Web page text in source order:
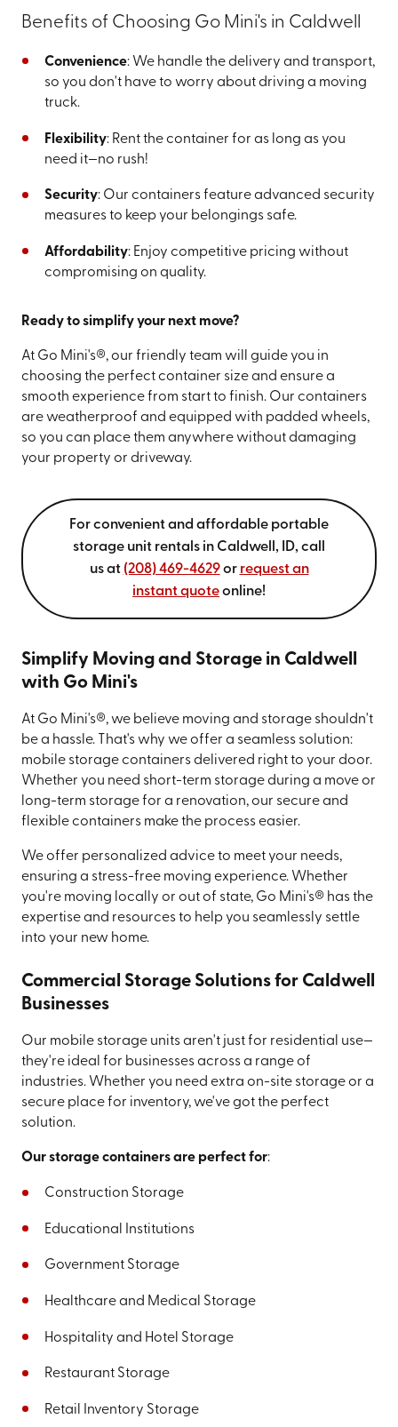
Benefits of Choosing Go Mini's in Caldwell
Convenience: We handle the delivery and transport,
so you don't have to worry about driving a moving
truck.
Flexibility: Rent the container for as long as you
need it—no rush!
Security: Our containers feature advanced security
measures to keep your belongings safe.
Affordability: Enjoy competitive pricing without
compromising on quality.
Ready to simplify your next move?
At Go Mini's®, our friendly team will guide you in
choosing the perfect container size and ensure a
smooth experience from start to finish. Our containers
are weatherproof and equipped with padded wheels,
so you can place them anywhere without damaging
your property or driveway.
For convenient and affordable portable
storage unit rentals in Caldwell, ID, call
us at (208) 469-4629or request an
instant quoteonline!
Simplify Moving and Storage in Caldwell
with Go Mini's
At Go Mini's®, we believe moving and storage shouldn't
be a hassle. That's why we offer a seamless solution:
mobile storage containers delivered right to your door.
Whether you need short-term storage during a move or
long-term storage for a renovation, our secure and
flexible containers make the process easier.
We offer personalized advice to meet your needs,
ensuring a stress-free moving experience. Whether
you're moving locally or out of state, Go Mini's® has the
expertise and resources to help you seamlessly settle
into your new home.
Commercial Storage Solutions for Caldwell
Businesses
Our mobile storage units aren't just for residential use—
they're ideal for businesses across a range of
industries. Whether you need extra on-site storage or a
secure place for inventory, we've got the perfect
solution.
Our storage containers are perfect for:
Construction Storage
Educational Institutions
Government Storage
Healthcare and Medical Storage
Hospitality and Hotel Storage
Restaurant Storage
Retail Inventory Storage